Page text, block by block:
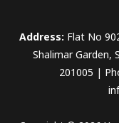
Address: Flat No
Shalimar Garden,
201005 |